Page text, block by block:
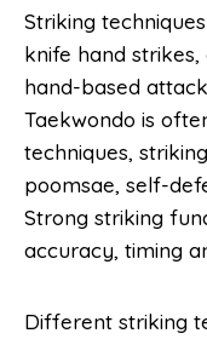
Striking
knife hand
hand-based
Taekwondo is
techniques,
poomsae, self-
Strong striking
accuracy, timing
Different striking